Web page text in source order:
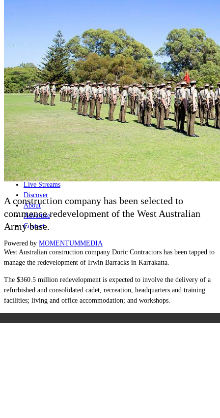
Joint-Capabilities
Industry
Geopolitics and Policy
News
Major Programs
Analysis
Careers
Special Editions
Jobs
Events
Podcast
Live Streams
Discover
About
Advertise
Contact
Powered by MOMENTUMMEDIA
A construction company has been selected to
commence redevelopment of the West Australian
Army base.
West Australian construction company Doric Contractors has been tapped to
manage the redevelopment of Irwin Barracks in Karrakatta.
The $360.5 million redevelopment is expected to involve the delivery of a
refurbished and consolidated cadet, recreation, headquarters and training
facilities; living and office accommodation; and workshops.